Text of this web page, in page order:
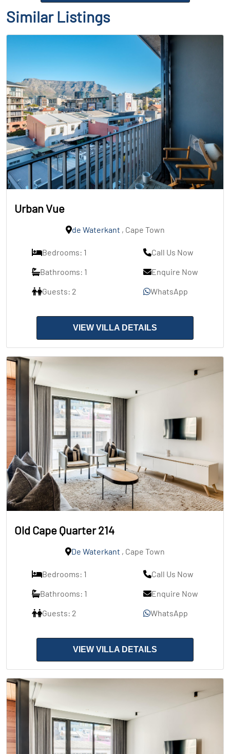
Similar Listings
Urban Vue
de Waterkant , Cape Town
Bedrooms: 1
Bathrooms: 1
Guests: 2
Call Us Now
Enquire Now
WhatsApp
VIEW VILLA DETAILS
Old Cape Quarter 214
De Waterkant , Cape Town
Bedrooms: 1
Bathrooms: 1
Guests: 2
Call Us Now
Enquire Now
WhatsApp
VIEW VILLA DETAILS